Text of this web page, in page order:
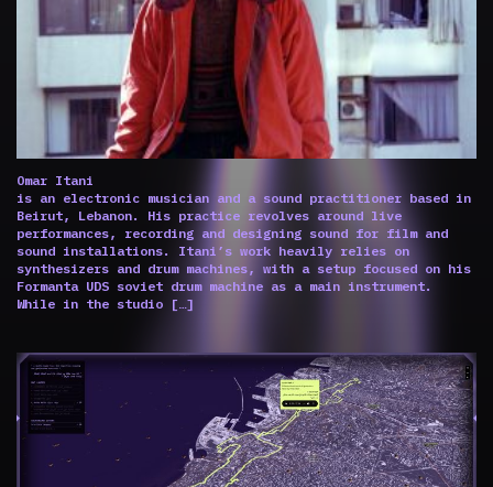
Omar Itani
is an electronic musician and a sound practitioner based in
Beirut, Lebanon. His practice revolves around live
performances, recording and designing sound for film and
sound installations. Itani’s work heavily relies on
synthesizers and drum machines, with a setup focused on his
Formanta UDS soviet drum machine as a main instrument.
While in the studio […]